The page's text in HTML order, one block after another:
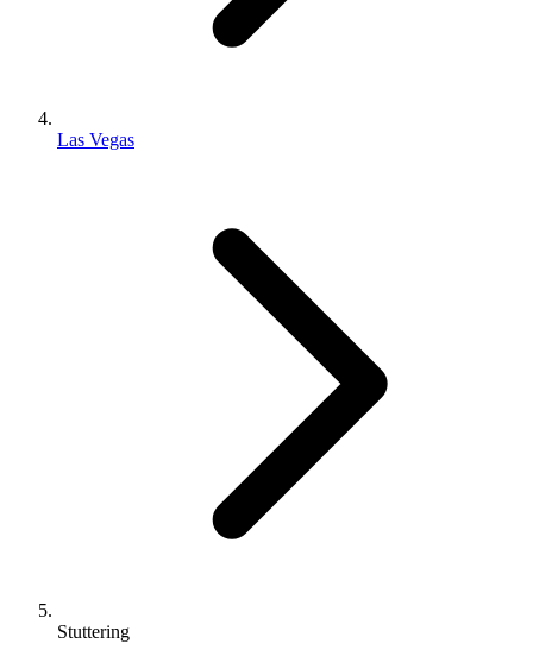
Las Vegas
Stuttering